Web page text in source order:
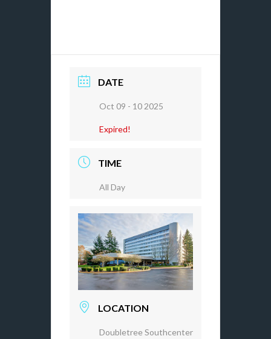
DATE
Oct 09 - 10 2025
Expired!
TIME
All Day
LOCATION
Doubletree Southcenter